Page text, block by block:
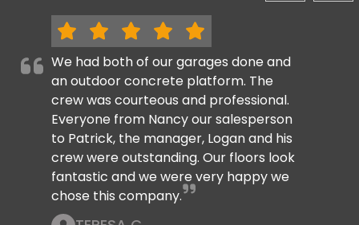
We had both of our garages done and
an outdoor concrete platform. The
crew was courteous and professional.
Everyone from Nancy our salesperson
to Patrick, the manager, Logan and his
crew were outstanding. Our floors look
fantastic and we were very happy we
chose this company.